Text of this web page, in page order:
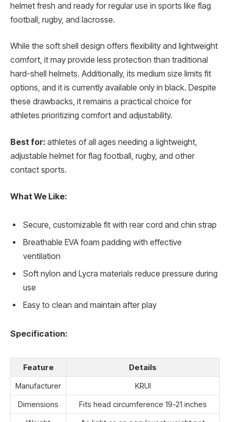
helmet fresh and ready for regular use in sports like flag
football, rugby, and lacrosse.
While the soft shell design offers flexibility and lightweight
comfort, it may provide less protection than traditional
hard-shell helmets. Additionally, its medium size limits fit
options, and it is currently available only in black. Despite
these drawbacks, it remains a practical choice for
athletes prioritizing comfort and adjustability.
Best for: athletes of all ages needing a lightweight,
adjustable helmet for flag football, rugby, and other
contact sports.
What We Like:
Secure, customizable fit with rear cord and chin strap
Breathable EVA foam padding with effective
ventilation
Soft nylon and Lycra materials reduce pressure during
use
Easy to clean and maintain after play
Specification:
Feature
Details
Manufacturer
KRUI
Dimensions
Fits head circumference 19-21 inches